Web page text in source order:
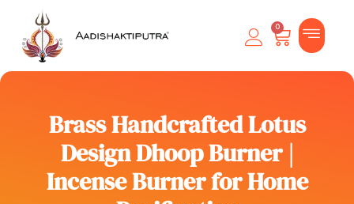
0
Brass Handcrafted Lotus
Design Dhoop Burner |
Incense Burner for Home